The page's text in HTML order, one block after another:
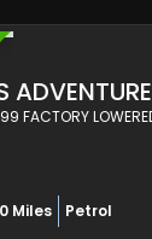
ADVENTURE
Miles Petrol